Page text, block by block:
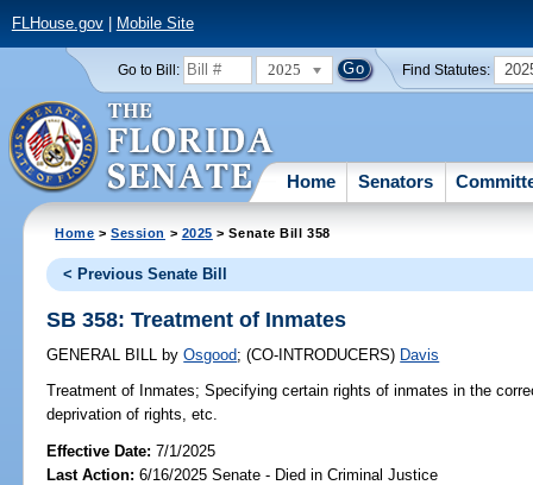
FLHouse.gov| Mobile Site
Go to Bill: 2025 Find Statutes:
Home Senators
Home >Session > 2025 > Senate Bill 358
< Previous Senate Bill
SB 358: Treatment of Inmates
GENERAL BILL by Osgood;(CO-INTRODUCERS) Davis
Treatment of Inmates; Specifying certain rights of inmates in the
deprivation of rights, etc.
Effective Date:7/1/2025
Last Action: 6/16/2025 Senate - Died in Criminal Justice